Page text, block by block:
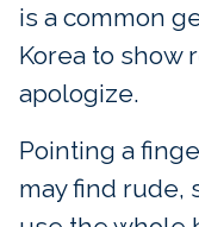
is a common
Korea to show
apologize.
Pointing a
may find rude,